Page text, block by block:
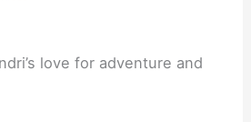
love for adventure and